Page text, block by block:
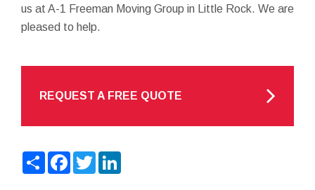
us at A-1 Freeman Moving Group in Little Rock. We are
pleased to help.
REQUEST A FREE QUOTE
ShareFacebook
Twitter